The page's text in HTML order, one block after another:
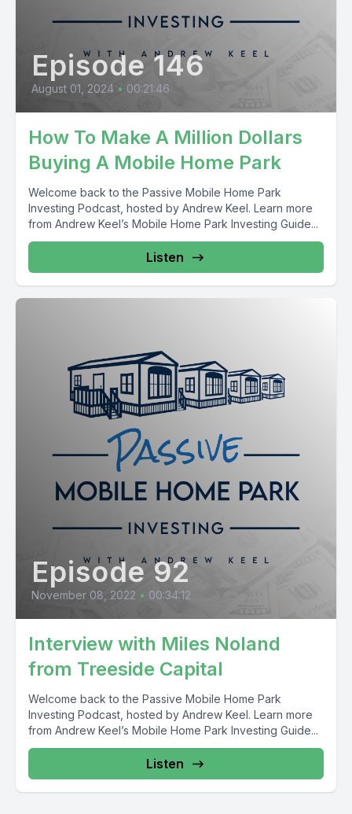
Episode 146
August 01, 2024 • 00:21:46
How To Make A Million Dollars
Buying A Mobile Home Park
Welcome back to the Passive Mobile Home Park
Investing Podcast, hosted by Andrew Keel. Learn more
from Andrew Keel’s Mobile Home Park Investing Guide...
Listen
Episode 92
November 08, 2022 • 00:34:12
Interview with Miles Noland
from Treeside Capital
Welcome back to the Passive Mobile Home Park
Investing Podcast, hosted by Andrew Keel. Learn more
from Andrew Keel’s Mobile Home Park Investing Guide...
Listen